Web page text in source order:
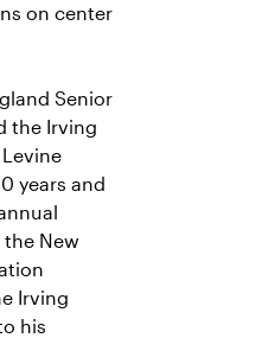
on center
Senior
the Irving
Levine
years and
the New
Irving
his